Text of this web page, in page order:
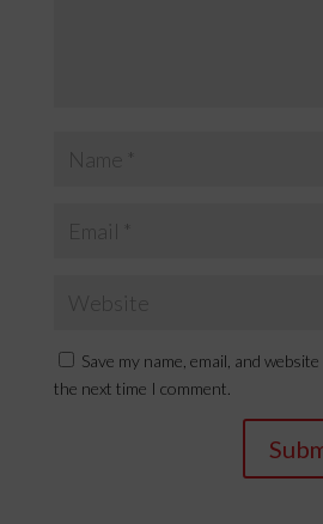
Save my name, email, and
the next time I comment.